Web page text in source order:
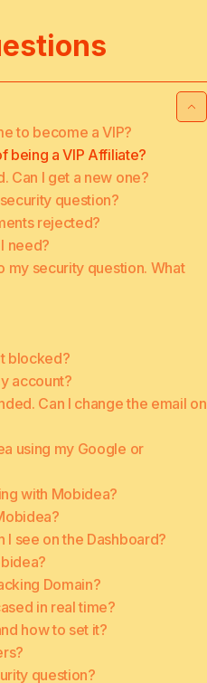
to become a VIP?
being a VIP Affiliate?
Can I get a new one?
question?
rejected?
need?
my security question. What
blocked?
account?
Can I change the email on
using my Google or
with Mobidea?
I see on the Dashboard?
Domain?
in real time?
how to set it?
question?